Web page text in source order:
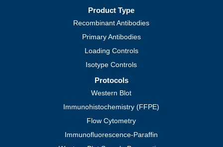
Product Type
Recombinant Antibodies
Primary Antibodies
Loading Controls
Isotype Controls
Protocols
Western Blot
Immunohistochemistry (FFPE)
Flow Cytometry
Immunofluorescence-Paraffin